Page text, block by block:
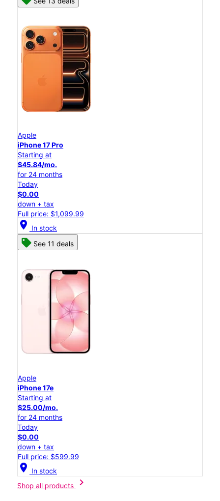
Apple
iPhone 17 Pro
Starting at
$45.84/mo.
for 24 months
Today
$0.00
down + tax
Full price: $1,099.99
location_on In stock
See 11 deals
Apple
iPhone 17e
Starting at
$25.00/mo.
for 24 months
Today
$0.00
down + tax
Full price: $599.99
location_on In stock
Shop all products
chevron_right